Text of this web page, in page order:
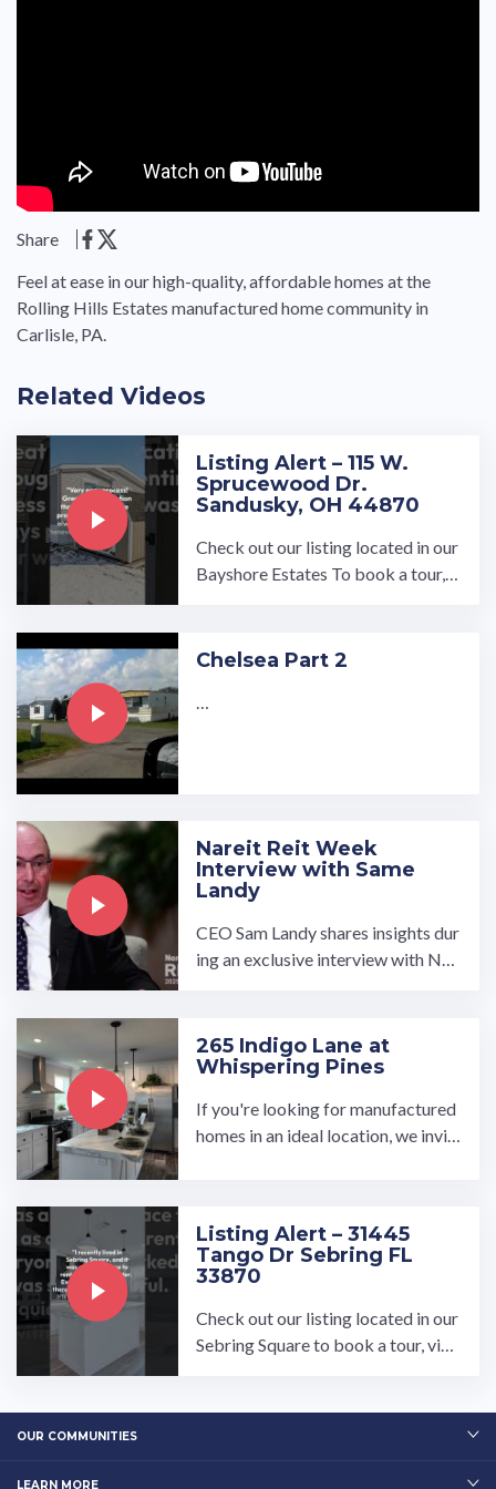
Share
Feel at ease in our high-quality, affordable homes at the
Rolling Hills Estates manufactured home community in
Carlisle, PA.
Related Videos
Listing Alert – 115 W.
Sprucewood Dr.
Sandusky, OH 44870
Check out our listing located in our
Bayshore Estates To book a tour, v
Chelsea Part 2
Nareit Reit Week
Interview with Same
Landy
CEO Sam Landy shares insights dur
ing an exclusive interview with Nar
265 Indigo Lane at
Whispering Pines
If you're looking for manufactured
homes in an ideal location, we invit
Listing Alert – 31445
Tango Dr Sebring FL
33870
Check out our listing located in our
Sebring Square to book a tour, visit
OUR COMMUNITIES
LEARN MORE